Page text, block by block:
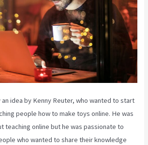
an idea by Kenny Reuter, who wanted to start
people how to make toys online. He was
teaching online but he was passionate to
who wanted to share their knowledge